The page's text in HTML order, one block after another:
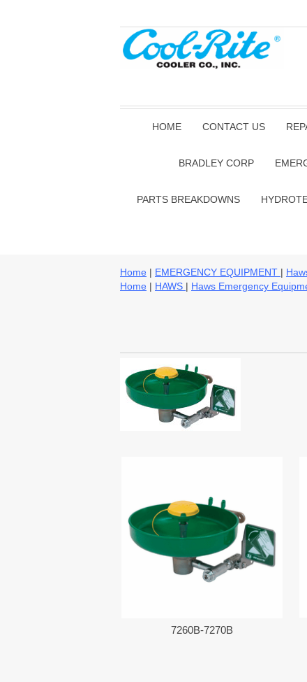
HOME CONTACT US
BRADLEY CORP
PARTS BREAKDOWNS
Home | EMERGENCY EQUIPMENT |
Home | HAWS | Haws Emergency
7260B-7270B